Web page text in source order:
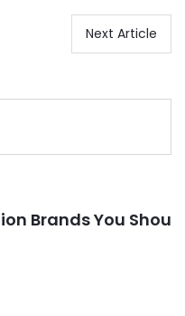
Next Article
Brands You Shou